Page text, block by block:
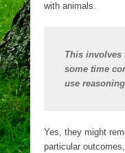
with animals.
This involves
some time
use
Yes, they might
particular